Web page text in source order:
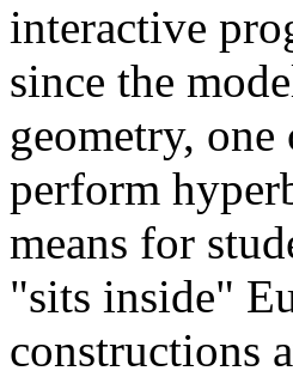
interactive
since the
geometry,
perform
means for
"sits inside"
constructions